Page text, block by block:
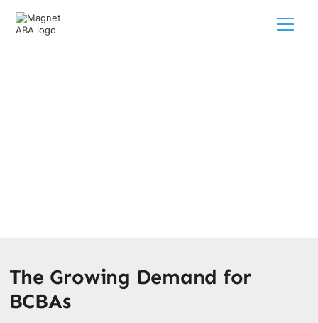
The Growing Demand for
BCBAs